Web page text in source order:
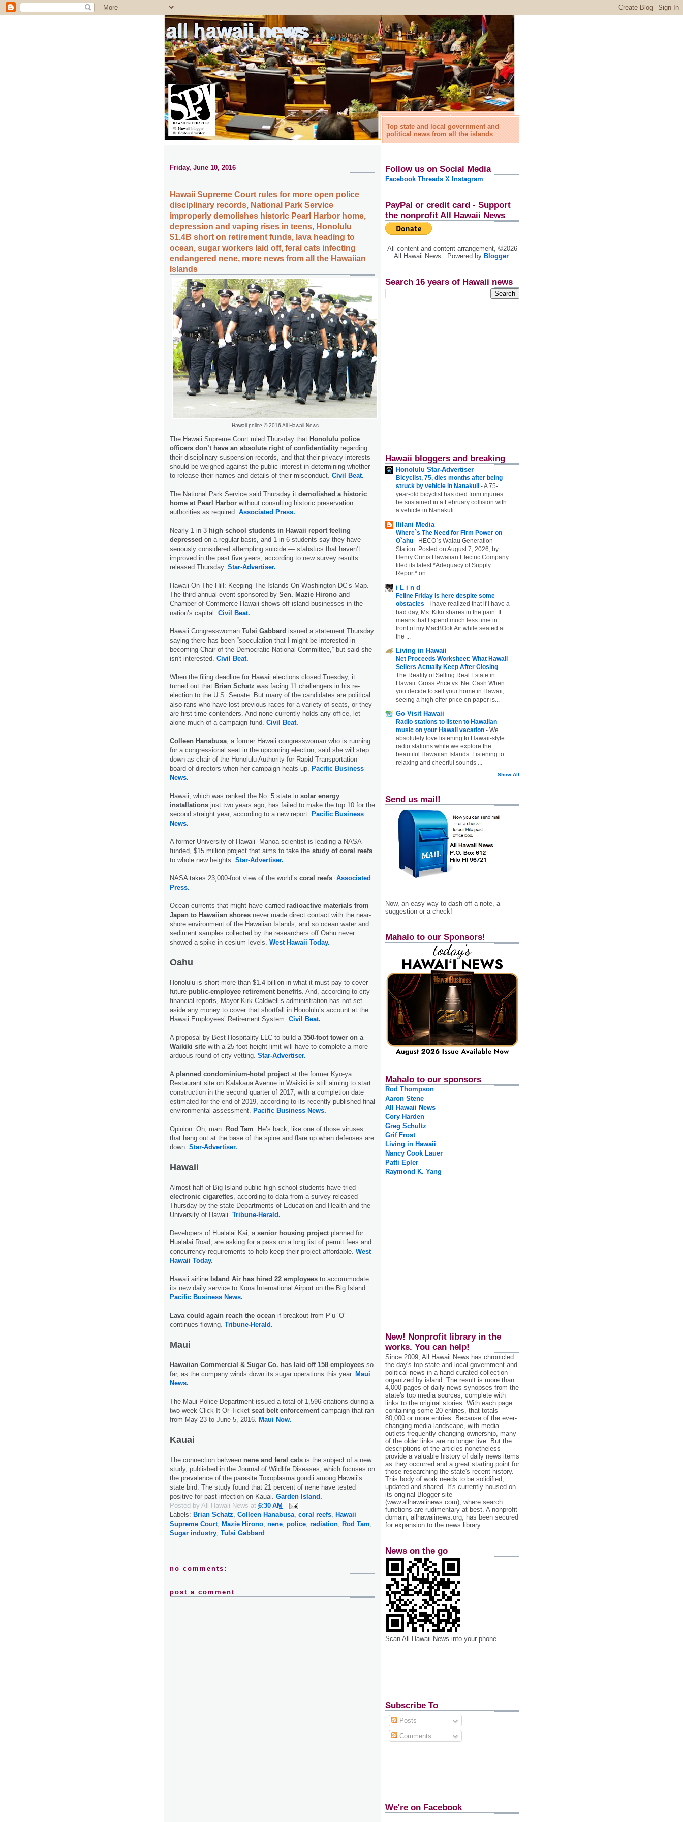
all hawaii news
Top state and local government and
political news from all the islands
Friday, June 10, 2016
Hawaii Supreme Court rules for more open police
disciplinary records, National Park Service
improperly demolishes historic Pearl Harbor home,
depression and vaping rises in teens, Honolulu
$1.4B short on retirement funds, lava heading to
ocean, sugar workers laid off, feral cats infecting
endangered nene, more news from all the Hawaiian
Islands
Hawaii police © 2016 All Hawaii News
The Hawaii Supreme Court ruled Thursday that Honolulu police
officers don’t have an absolute right of confidentiality regarding
their disciplinary suspension records, and that their privacy interests
should be weighed against the public interest in determining whether
to release their names and details of their misconduct. Civil Beat.
The National Park Service said Thursday it demolished a historic
home at Pearl Harbor without consulting historic preservation
authorities as required. Associated Press.
Nearly 1 in 3 high school students in Hawaii report feeling
depressed on a regular basis, and 1 in 6 students say they have
seriously considered attempting suicide — statistics that haven’t
improved in the past five years, according to new survey results
released Thursday. Star-Advertiser.
Hawaii On The Hill: Keeping The Islands On Washington DC’s Map.
The third annual event sponsored by Sen. Mazie Hirono and
Chamber of Commerce Hawaii shows off island businesses in the
nation’s capital. Civil Beat.
Hawaii Congresswoman Tulsi Gabbard issued a statement Thursday
saying there has been “speculation that I might be interested in
becoming Chair of the Democratic National Committee,” but said she
isn't interested. Civil Beat.
When the filing deadline for Hawaii elections closed Tuesday, it
turned out that Brian Schatz was facing 11 challengers in his re-
election to the U.S. Senate. But many of the candidates are political
also-rans who have lost previous races for a variety of seats, or they
are first-time contenders. And none currently holds any office, let
alone much of a campaign fund. Civil Beat.
Colleen Hanabusa , a former Hawaii congresswoman who is running
for a congressional seat in the upcoming election, said she will step
down as chair of the Honolulu Authority for Rapid Transportation
board of directors when her campaign heats up. Pacific Business
News.
Hawaii, which was ranked the No. 5 state in solar energy
installations just two years ago, has failed to make the top 10 for the
second straight year, according to a new report. Pacific Business
News.
A former University of Hawaii- Manoa scientist is leading a NASA-
funded, $15 million project that aims to take the study of coral reefs
to whole new heights. Star-Advertiser.
NASA takes 23,000-foot view of the world’s coral reefs Associated
Press.
Ocean currents that might have carried radioactive materials from
Japan to Hawaiian shores never made direct contact with the near-
shore environment of the Hawaiian Islands, and so ocean water and
sediment samples collected by the researchers off Oahu never
showed a spike in cesium levels. West Hawaii Today.
Oahu
Honolulu is short more than $1.4 billion in what it must pay to cover
future public-employee retirement benefits . And, according to city
financial reports, Mayor Kirk Caldwell’s administration has not set
aside any money to cover that shortfall in Honolulu’s account at the
Hawaii Employees’ Retirement System. Civil Beat.
A proposal by Best Hospitality LLC to build a 350-foot tower on a
Waikiki site with a 25-foot height limit will have to complete a more
arduous round of city vetting. Star-Advertiser.
A planned condominium-hotel project at the former Kyo-ya
Restaurant site on Kalakaua Avenue in Waikiki is still aiming to start
construction in the second quarter of 2017, with a completion date
estimated for the end of 2019, according to its recently published final
environmental assessment. Pacific Business News.
Opinion: Oh, man. Rod Tam . He’s back, like one of those viruses
that hang out at the base of the spine and flare up when defenses are
down. Star-Advertiser.
Hawaii
Almost half of Big Island public high school students have tried
electronic cigarettes , according to data from a survey released
Thursday by the state Departments of Education and Health and the
University of Hawaii. Tribune-Herald.
Developers of Hualalai Kai, a senior housing project planned for
Hualalai Road, are asking for a pass on a long list of permit fees and
concurrency requirements to help keep their project affordable. West
Hawaii Today.
Hawaii airline Island Air has hired 22 employees to accommodate
its new daily service to Kona International Airport on the Big Island.
Pacific Business News.
Lava could again reach the ocean if breakout from P‘u ‘O‘
continues flowing. Tribune-Herald.
Maui
Hawaiian Commercial & Sugar Co. has laid off 158 employees so
far, as the company winds down its sugar operations this year. Maui
News.
The Maui Police Department issued a total of 1,596 citations during a
two-week Click It Or Ticket seat belt enforcement campaign that ran
from May 23 to June 5, 2016. Maui Now.
Kauai
The connection between nene and feral cats is the subject of a new
study, published in the Journal of Wildlife Diseases, which focuses on
the prevalence of the parasite Toxoplasma gondii among Hawaii’s
state bird. The study found that 21 percent of nene have tested
positive for past infection on Kauai. Garden Island.
Posted by All Hawaii News at 6:30 AM
Labels: Brian Schatz Colleen Hanabusa coral reefs
Hawaii
Supreme Court, Mazie Hirono nene police radiation Rod Tam
Sugar industry Tulsi Gabbard
no comments:
post a comment
Follow us on Social Media
Facebook Threads X Instagram
PayPal or credit card - Support
the nonprofit All Hawaii News
All content and content arrangement, ©2026
All Hawaii News . Powered by Blogger.
Search 16 years of Hawaii news
Hawaii bloggers and breaking
Honolulu Star-Advertiser
Bicyclist, 75, dies months after being
struck by vehicle in Nanakuli -A 75-
year-old bicyclist has died from injuries
he sustained in a February collision with
a vehicle in Nanakuli.
Ililani Media
Where`s The Need for Firm Power on
O`ahu - HECO`s Waiau Generation
Station. Posted on August 7, 2026, by
Henry Curtis Hawaiian Electric Company
filed its latest *Adequacy of Supply
Report* on ...
i L i n d
Feline Friday is here despite some
obstacles -
I have realized that if I have a
bad day, Ms. Kiko shares in the pain. It
means that I spend much less time in
front of my MacBOok Air while seated at
the ...
Living in Hawaii
Net Proceeds Worksheet: What Hawaii
Sellers Actually Keep After Closing -
The Reality of Selling Real Estate in
Hawaii: Gross Price vs. Net Cash When
you decide to sell your home in Hawaii,
seeing a high offer price on paper is...
Go Visit Hawaii
Radio stations to listen to Hawaiian
music on your Hawaii vacation - We
absolutely love listening to Hawaii-style
radio stations while we explore the
beautiful Hawaiian Islands. Listening to
relaxing and cheerful sounds ...
Show All
Send us mail!
Now, an easy way to dash off a note, a
suggestion or a check!
Mahalo to our Sponsors!
Mahalo to our sponsors
Rod Thompson
Aaron Stene
All Hawaii News
Cory Harden
Greg Schultz
Grif Frost
Living in Hawaii
Nancy Cook Lauer
Patti Epler
Raymond K. Yang
New! Nonprofit library in the
works. You can help!
Since 2009, All Hawaii News has chronicled
the day's top state and local government and
political news in a hand‐curated collection
organized by island. The result is more than
4,000 pages of daily news synopses from the
state's top media sources, complete with
links to the original stories. With each page
containing some 20 entries, that totals
80,000 or more entries. Because of the ever‐
changing media landscape, with media
outlets frequently changing ownership, many
of the older links are no longer live. But the
descriptions of the articles nonetheless
provide a valuable history of daily news items
as they occurred and a great starting point for
those researching the state's recent history.
This body of work needs to be solidified,
updated and shared. It's currently housed on
its original Blogger site
(www.allhawaiinews.com), where search
functions are rudimentary at best. A nonprofit
domain, allhawaiinews.org, has been secured
for expansion to the news library.
News on the go
Scan All Hawaii News into your phone
Subscribe To
Posts
Comments
We're on Facebook